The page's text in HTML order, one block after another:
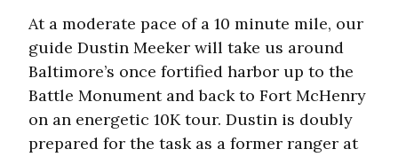
At a moderate pace of a 10 minute mile, our
guide Dustin Meeker will take us around
Baltimore’s once fortified harbor up to the
Battle Monument and back to Fort McHenry
on an energetic 10K tour. Dustin is doubly
prepared for the task as a former ranger at